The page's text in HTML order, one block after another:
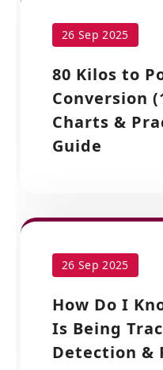
26 Sep 2025
80 Kilos to
Conversion
Charts &
Guide
26 Sep 2025
How Do I
Is Being
Detection &